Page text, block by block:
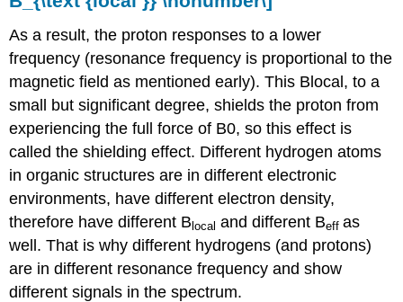
As a result, the proton responses to a lower
frequency (resonance frequency is proportional to the
magnetic field as mentioned early). This Blocal, to a
small but significant degree, shields the proton from
experiencing the full force of B0, so this effect is
called the shielding effect. Different hydrogen atoms
in organic structures are in different electronic
environments, have different electron density,
therefore have different Blocal and different Beff as
well. That is why different hydrogens (and protons)
are in different resonance frequency and show
different signals in the spectrum.